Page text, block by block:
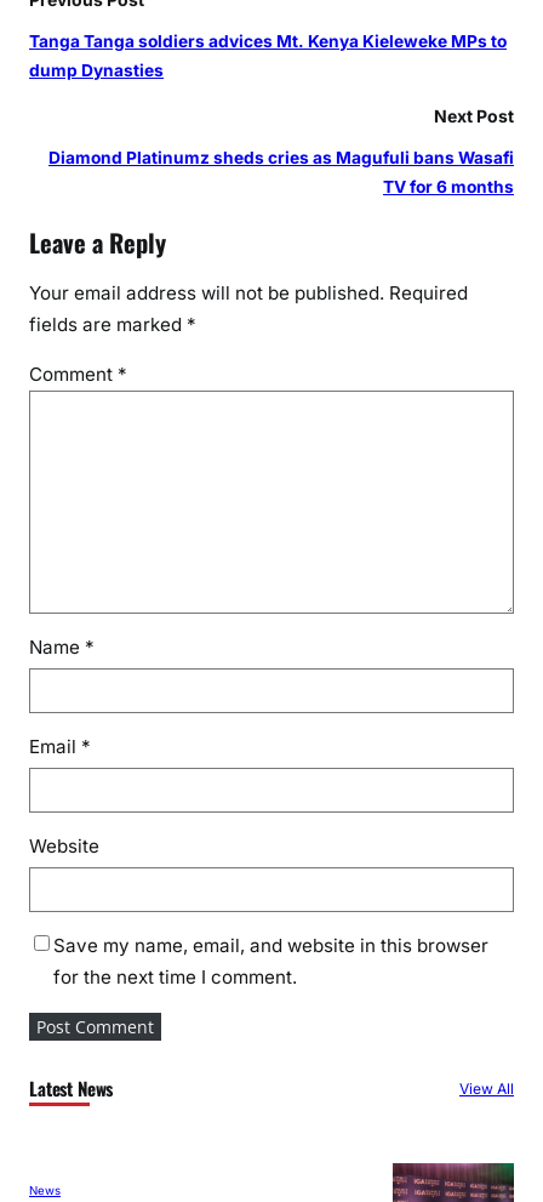
Tanga Tanga soldiers advices Mt. Kenya Kieleweke MPs to
dump Dynasties
Next Post
Diamond Platinumz sheds cries as Magufuli bans Wasafi
TV for 6 months
Leave a Reply
Your email address will not be published. Required
fields are marked *
Comment *
Name *
Email *
Website
Save my name, email, and website in this browser
for the next time I comment.
Latest News View All
News